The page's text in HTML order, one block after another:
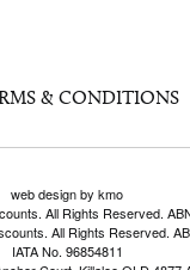
& CONDITIONS
web design by kmo
All Rights Reserved.
All Rights Reserved.
IATA No. 96854811